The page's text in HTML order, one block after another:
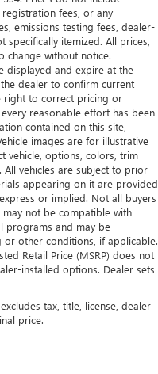
fees, or any
emissions testing fees, dealer-
itemized. All prices,
change without notice.
displayed and expire at the
dealer to confirm current
right to correct pricing or
reasonable effort has been
contained on this site,
images are for illustrative
vehicle, options, colors, trim
All vehicles are subject to prior
appearing on it are provided
or implied. Not all buyers
not be compatible with
programs and may be
other conditions, if applicable.
Retail Price (MSRP) does not
installed options. Dealer sets
tax, title, license, dealer
price.